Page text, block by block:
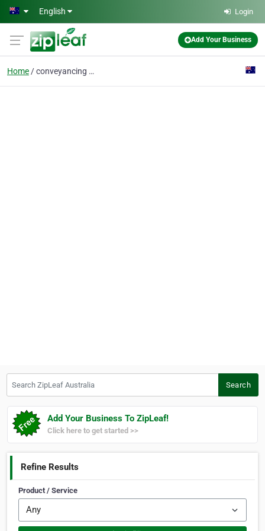
Skip to main content
English Login
Add Your Business
Home conveyancing melbourne
Search
Add Your Business To ZipLeaf!
Click here to get started >>
Refine Results
Product / Service